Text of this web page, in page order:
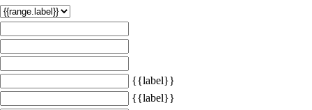
{{label}}
{{label}}